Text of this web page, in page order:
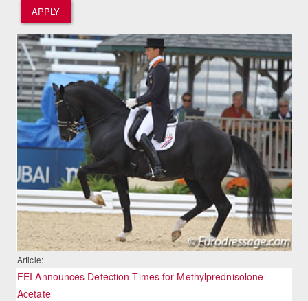
APPLY
Article:
FEI Announces Detection Times for Methylprednisolone
Acetate